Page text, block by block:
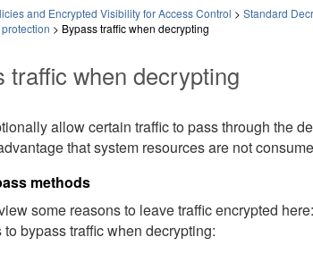
and Encrypted Visibility for Access Control > Standard
> Bypass traffic when decrypting
traffic when decrypting
allow certain traffic to pass through the
that system resources are not
methods
some reasons to leave traffic encrypted here:
bypass traffic when decrypting: